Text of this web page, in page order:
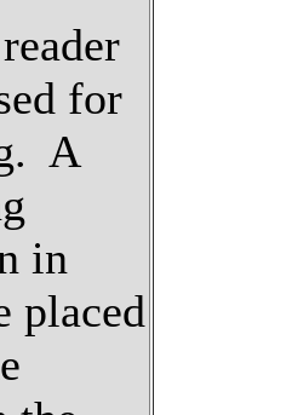
for
A
in
placed